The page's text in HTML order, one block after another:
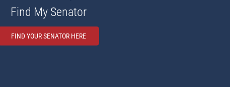
Find My Senator
FIND YOUR SENATOR HERE